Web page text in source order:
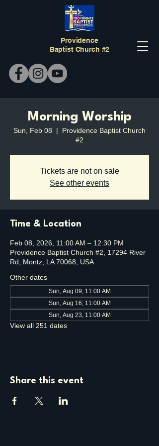
Providence
Baptist Church #2
Morning Worship
Sun, Feb 08
  |
Providence Baptist Church
#2
Tickets are not on sale
See other events
Time & Location
Feb 08, 2026, 11:00 AM – 12:30 PM
Providence Baptist Church #2, 17294 River
Rd, Montz, LA 70068, USA
Other dates
Sun, Aug 09, 11:00 AM
Sun, Aug 16, 11:00 AM
Sun, Aug 23, 11:00 AM
View all 251 dates
Share this event